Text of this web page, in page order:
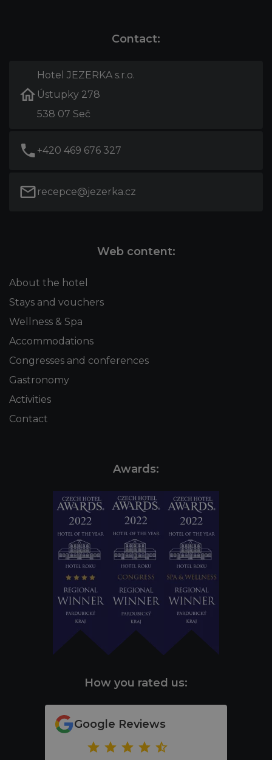
Contact:
Hotel JEZERKA s.r.o.
Ústupky 278
538 07 Seč
+420 469 676 327
recepce@jezerka.cz
Web content:
About the hotel
Stays and vouchers
Wellness & Spa
Accommodations
Congresses and conferences
Gastronomy
Activities
Contact
Awards:
How you rated us:
Google Reviews